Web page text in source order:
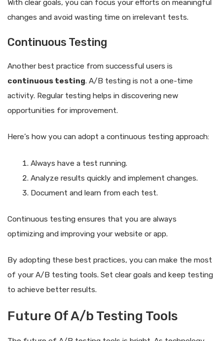
With clear goals, you can focus your efforts on meaningful
changes and avoid wasting time on irrelevant tests.
Continuous Testing
Another best practice from successful users is
continuous testing. A/B testing is not a one-time
activity. Regular testing helps in discovering new
opportunities for improvement.
Here’s how you can adopt a continuous testing approach:
Always have a test running.
Analyze results quickly and implement changes.
Document and learn from each test.
Continuous testing ensures that you are always
optimizing and improving your website or app.
By adopting these best practices, you can make the most
of your A/B testing tools. Set clear goals and keep testing
to achieve better results.
Future Of A/b Testing Tools